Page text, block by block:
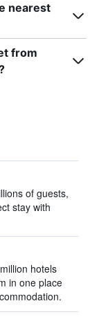
nearest
from
of guests,
stay with
hotels
in one place